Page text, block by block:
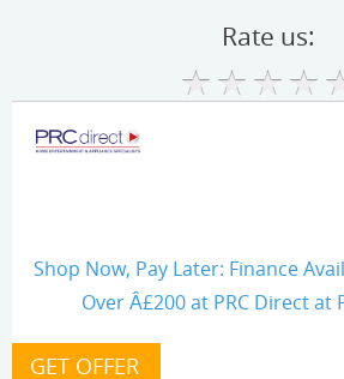
Rate us:
Shop Now, Pay Later: Finance
Over Â£200 at PRC Direct at